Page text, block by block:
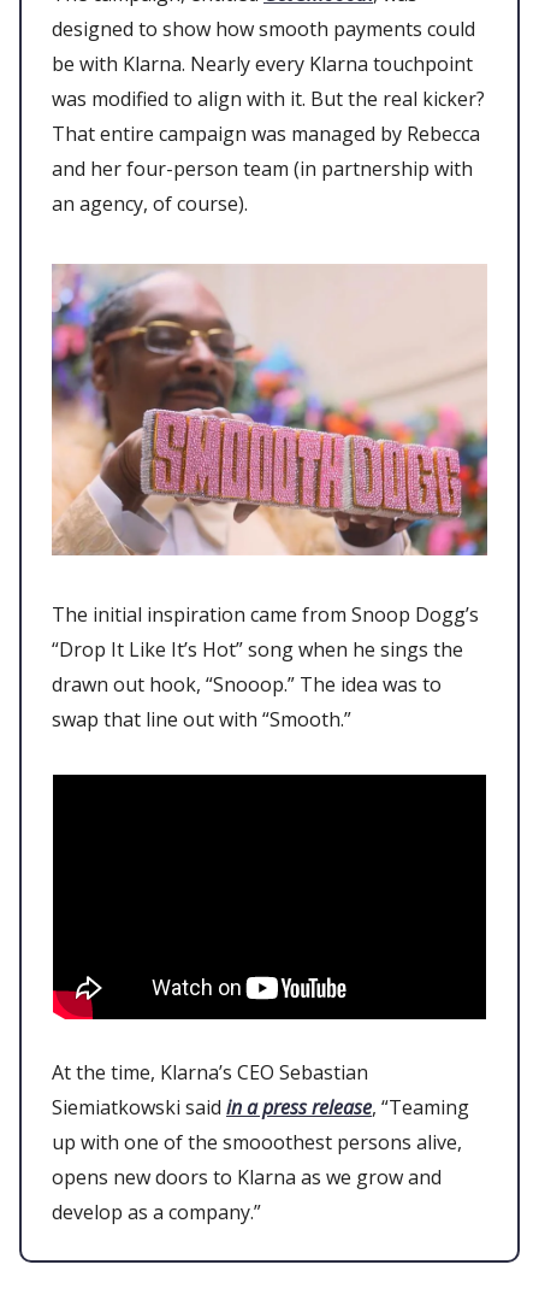
designed to show how smooth payments could
be with Klarna. Nearly every Klarna touchpoint
was modified to align with it. But the real kicker?
That entire campaign was managed by Rebecca
and her four-person team (in partnership with
an agency, of course).
The initial inspiration came from Snoop Dogg’s
“Drop It Like It’s Hot” song when he sings the
drawn out hook, “Snooop.” The idea was to
swap that line out with “Smooth.”
At the time, Klarna’s CEO Sebastian
Siemiatkowski said in a press release, “Teaming
up with one of the smooothest persons alive,
opens new doors to Klarna as we grow and
develop as a company.”